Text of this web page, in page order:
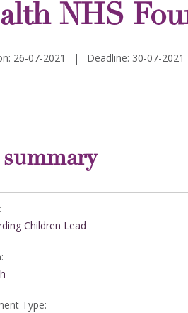
NHS
26-07-2021 | Deadline: 30-07-2021
Children Lead
Type: